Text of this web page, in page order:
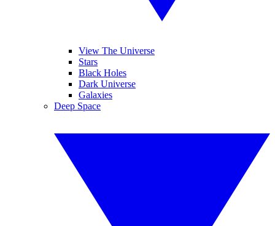
View The Universe
Stars
Black Holes
Dark Universe
Galaxies
Deep Space